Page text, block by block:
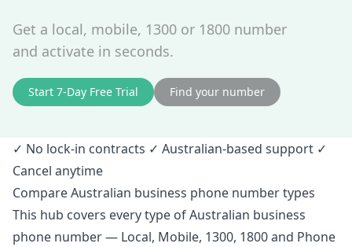
Get a local, mobile, 1300 or 1800 number
and activate in seconds.
Start 7‑Day Free Trial Find your number
✓ No lock‑in contracts ✓ Australian‑based support ✓
Cancel anytime
Compare Australian business phone number types
This hub covers every type of Australian business
phone number — Local, Mobile, 1300, 1800 and Phone